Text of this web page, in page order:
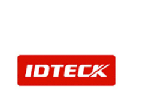
BREADCRUMB